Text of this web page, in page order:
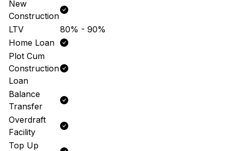
New
Construction
LTV
80% - 90%
Home Loan
Plot Cum
Construction
Loan
Balance
Transfer
Overdraft
Facility
Top Up